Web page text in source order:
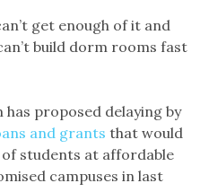
get enough of it and
build dorm rooms fast
has proposed delaying by
and grants that would
students at affordable
campuses in last